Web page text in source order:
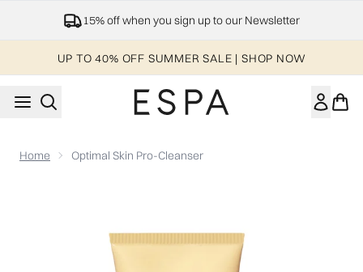
15% off when you sign up to our Newsletter
UP TO 40% OFF SUMMER SALE | SHOP NOW
Home Optimal Skin Pro-Cleanser